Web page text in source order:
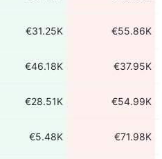
€31.25K €55.86K
€46.18K €37.95K
€28.51K €54.99K
€5.48K €71.98K